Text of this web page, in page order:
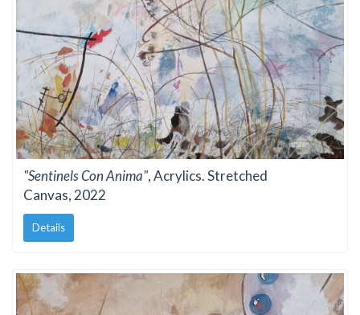
"Sentinels Con Anima", Acrylics. Stretched
Canvas, 2022
Details